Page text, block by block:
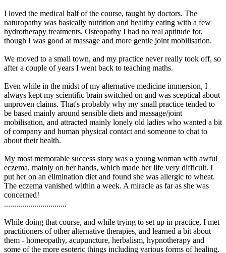
I loved the medical half of the course, taught by doctors. The
naturopathy was basically nutrition and healthy eating with a few
hydrotherapy treatments. Osteopathy I had no real aptitude for,
though I was good at massage and more gentle joint mobilisation.
We moved to a small town, and my practice never really took off, so
after a couple of years I went back to teaching maths.
Even while in the midst of my alternative medicine immersion, I
always kept my scientific brain switched on and was sceptical about
unproven claims. That's probably why my small practice tended to
be based mainly around sensible diets and massage/joint
mobilisation, and attracted mainly lonely old ladies who wanted a bit
of company and human physical contact and someone to chat to
about their health.
My most memorable success story was a young woman with awful
eczema, mainly on her hands, which made her life very difficult. I
put her on an elimination diet and found she was allergic to wheat.
The eczema vanished within a week. A miracle as far as she was
concerned!
...............................
While doing that course, and while trying to set up in practice, I met
practitioners of other alternative therapies, and learned a bit about
them - homeopathy, acupuncture, herbalism, hypnotherapy and
some of the more esoteric things including various forms of healing.